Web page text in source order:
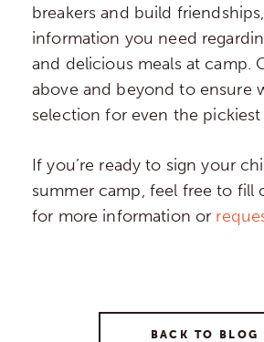
breakers and build
information you need
and delicious meals at camp.
above and beyond to ensure
selection for even the pickiest
If you’re ready to sign your
summer camp, feel free to fill
for more information or
BACK TO BLOG